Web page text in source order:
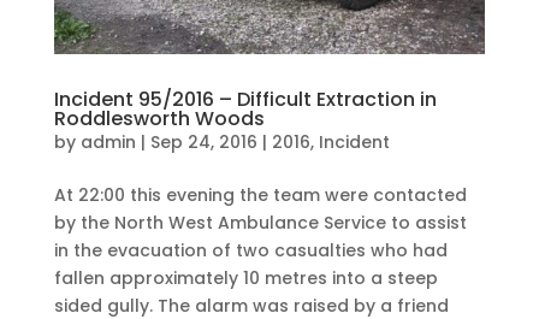
Incident 95/2016 – Difficult Extraction in
Roddlesworth Woods
by admin | Sep 24, 2016 | 2016, Incident
At 22:00 this evening the team were contacted
by the North West Ambulance Service to assist
in the evacuation of two casualties who had
fallen approximately 10 metres into a steep
sided gully. The alarm was raised by a friend